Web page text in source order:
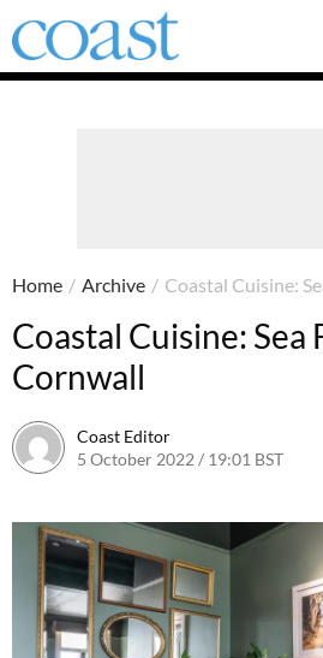
Coast
Magazine
Home / Archive / Coastal Cuisine:
Coastal Cuisine: Sea
Cornwall
Coast Editor
5 October 2022 / 19:01 BST